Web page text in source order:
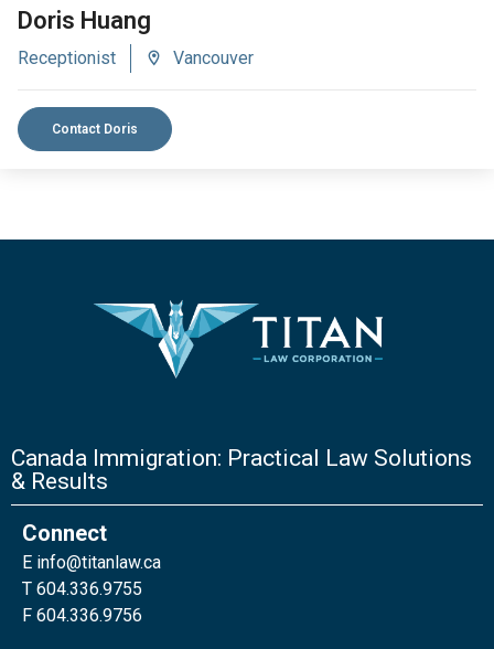
Doris Huang
Receptionist Vancouver
Contact Doris
Canada Immigration: Practical Law Solutions
& Results
Connect
E info@titanlaw.ca
T 604.336.9755
F 604.336.9756